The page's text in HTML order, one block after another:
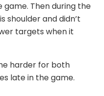
Then during the
shoulder and didn’t
targets when it
harder for both
late in the game.